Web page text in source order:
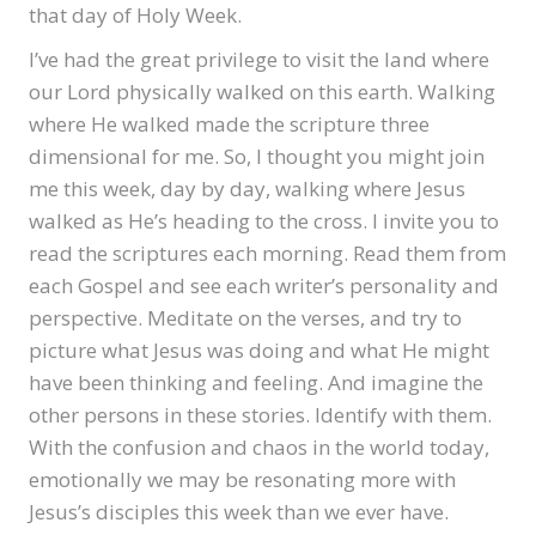
that day of Holy Week.
I’ve had the great privilege to visit the land where
our Lord physically walked on this earth. Walking
where He walked made the scripture three
dimensional for me. So, I thought you might join
me this week, day by day, walking where Jesus
walked as He’s heading to the cross. I invite you to
read the scriptures each morning. Read them from
each Gospel and see each writer’s personality and
perspective. Meditate on the verses, and try to
picture what Jesus was doing and what He might
have been thinking and feeling. And imagine the
other persons in these stories. Identify with them.
With the confusion and chaos in the world today,
emotionally we may be resonating more with
Jesus’s disciples this week than we ever have.